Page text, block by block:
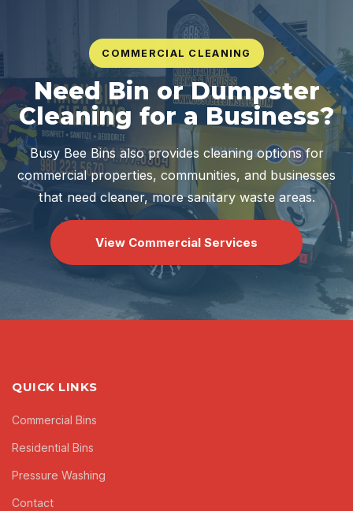
COMMERCIAL CLEANING
Need Bin or Dumpster
Cleaning for a Business?
Busy Bee Bins also provides cleaning options for
commercial properties, communities, and businesses
that need cleaner, more sanitary waste areas.
View Commercial Services
QUICK LINKS
Commercial Bins
Residential Bins
Pressure Washing
Contact